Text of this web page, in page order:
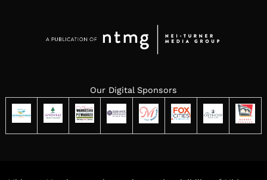
Our Digital Sponsors